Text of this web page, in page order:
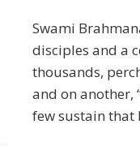
Swami
disciples and a
thousands,
and on another,
few sustain that